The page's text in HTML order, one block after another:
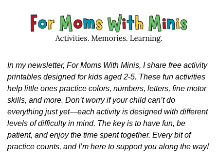
In my newsletter, For Moms With Minis, I share free activity
printables designed for kids aged 2-5. These fun activities
help little ones practice colors, numbers, letters, fine motor
skills, and more. Don’t worry if your child can’t do
everything just yet—each activity is designed with different
levels of difficulty in mind. The key is to have fun, be
patient, and enjoy the time spent together. Every bit of
practice counts, and I’m here to support you along the way!